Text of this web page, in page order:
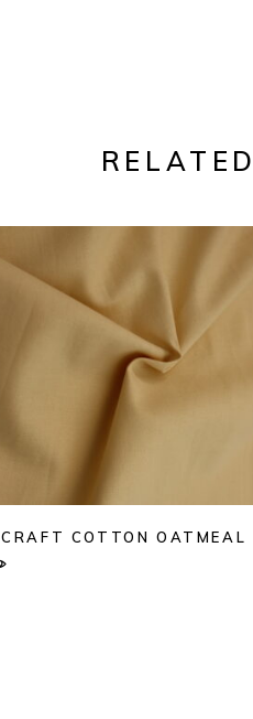
CRAFT COTTON OATMEAL